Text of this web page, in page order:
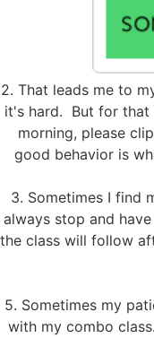
2. That leads me to
it's hard. But for that
morning, please
good behavior is
3. Sometimes I find
always stop and
the class will follow
5. Sometimes my
with my combo